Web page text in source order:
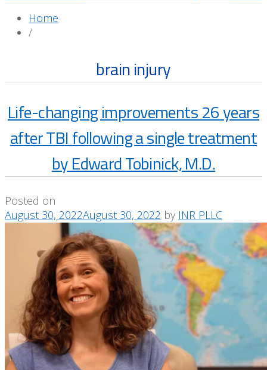
Home
/
brain injury
Life-changing improvements 26 years
after TBI following a single treatment
by Edward Tobinick, M.D.
Posted on
August 30, 2022August 30, 2022 by INR PLLC